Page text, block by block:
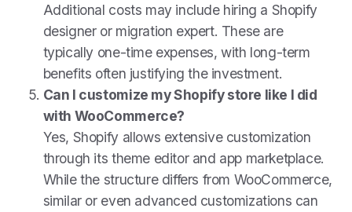
Additional costs may include hiring a Shopify
designer or migration expert. These are
typically one-time expenses, with long-term
benefits often justifying the investment.
Can I customize my Shopify store like I did
with WooCommerce?
Yes, Shopify allows extensive customization
through its theme editor and app marketplace.
While the structure differs from WooCommerce,
similar or even advanced customizations can